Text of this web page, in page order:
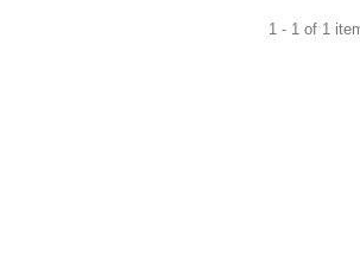
1 - 1 of 1